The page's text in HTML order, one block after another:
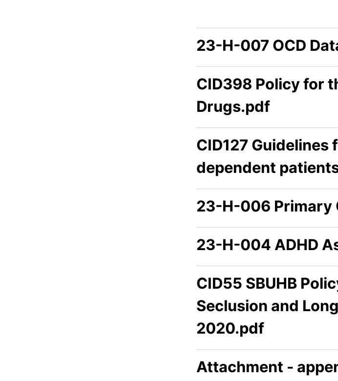
23-H-007 OCD
CID398 Policy for
Drugs.pdf
CID127
dependent
23-H-006 Primary
23-H-004 ADHD
CID55 SBUHB
Seclusion and
2020.pdf
Attachment -